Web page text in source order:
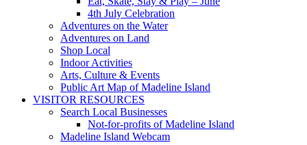
4th July Celebration
Adventures on the Water
Adventures on Land
Shop Local
Indoor Activities
Arts, Culture & Events
Public Art Map of Madeline Island
VISITOR RESOURCES
Search Local Businesses
Not-for-profits of Madeline Island
Madeline Island Webcam